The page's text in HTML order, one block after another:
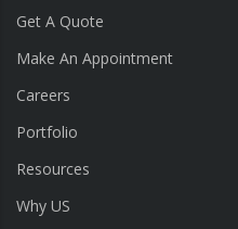
Get A Quote
Make An Appointment
Careers
Portfolio
Resources
Why US